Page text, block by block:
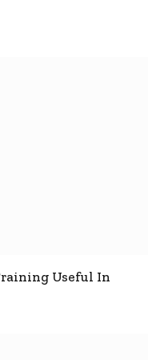
Useful In